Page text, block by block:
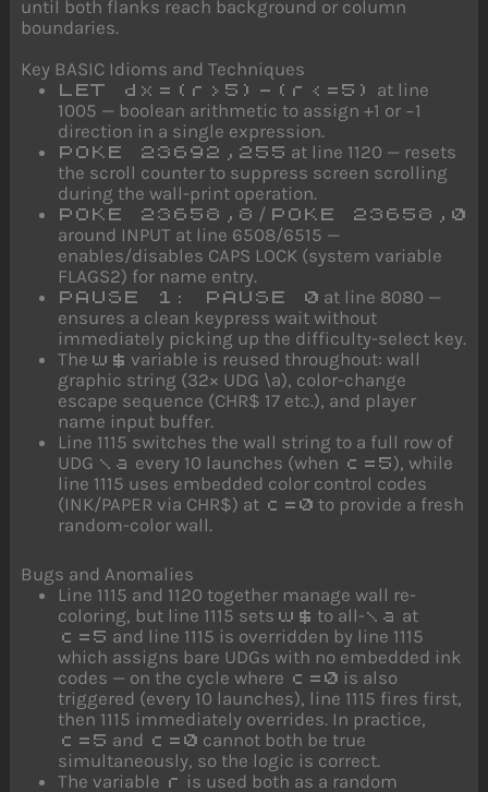
until both flanks reach background or column
boundaries.
Key BASIC Idioms and Techniques
LET dx=(r>5)-(r<=5)
at line
1005 — boolean arithmetic to assign +1 or −1
direction in a single expression.
POKE 23692,255 at line 1120 — resets
the scroll counter to suppress screen scrolling
during the wall-print operation.
POKE 23658,8 / POKE 23658,0
around INPUT at line 6508/6515 —
enables/disables CAPS LOCK (system variable
FLAGS2) for name entry.
PAUSE 1: PAUSE 0 at line 8080 —
ensures a clean keypress wait without
immediately picking up the difficulty-select key.
Thew$ variable is reused throughout: wall
graphic string (32× UDG \a), color-change
escape sequence (CHR$ 17 etc.), and player
name input buffer.
Line 1115 switches the wall string to a full row of
UDG \a every 10 launches (when c=5 ), while
line 1115 uses embedded color control codes
(INK/PAPER via CHR$) at c=0 to provide a fresh
random-color wall.
Bugs and Anomalies
Line 1115 and 1120 together manage wall re-
coloring, but line 1115 setsw$ to all- \a at
c=5 and line 1115 is overridden by line 1115
which assigns bare UDGs with no embedded ink
codes — on the cycle where c=0 is also
triggered (every 10 launches), line 1115 fires first,
then 1115 immediately overrides. In practice,
c=5 and c=0 cannot both be true
simultaneously, so the logic is correct.
The variable r
is used both as a random